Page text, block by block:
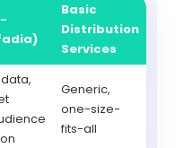
Basic
Distribution
Services
Generic,
one-size-
fits-all